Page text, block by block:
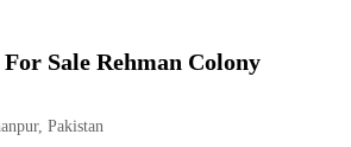
Sale Rehman Colony
Pakistan